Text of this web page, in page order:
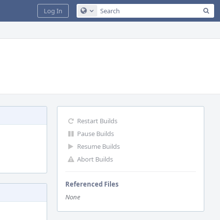
Configure Global Search
Log In
Restart Builds
Pause Builds
Resume Builds
Abort Builds
Referenced Files
None